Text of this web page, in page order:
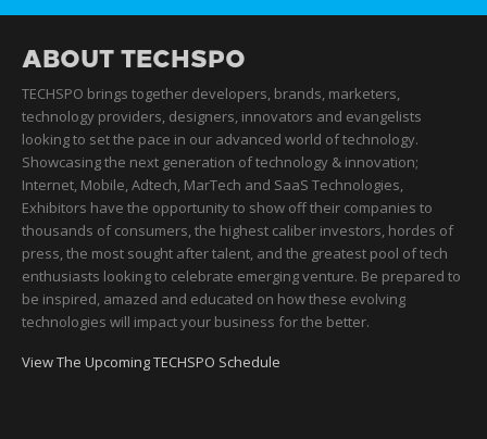
ABOUT TECHSPO
TECHSPO brings together developers, brands, marketers,
technology providers, designers, innovators and evangelists
looking to set the pace in our advanced world of technology.
Showcasing the next generation of technology & innovation;
Internet, Mobile, Adtech, MarTech and SaaS Technologies,
Exhibitors have the opportunity to show off their companies to
thousands of consumers, the highest caliber investors, hordes of
press, the most sought after talent, and the greatest pool of tech
enthusiasts looking to celebrate emerging venture. Be prepared to
be inspired, amazed and educated on how these evolving
technologies will impact your business for the better.
View The Upcoming TECHSPO Schedule